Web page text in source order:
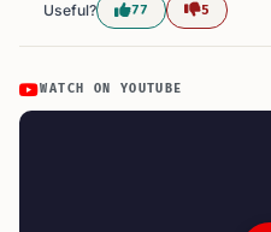
Useful? 77 5
WATCH ON YOUTUBE